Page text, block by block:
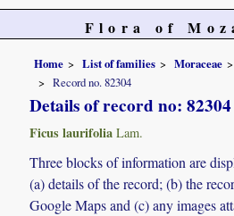
Flora of
Home List of families Moraceae
Record no. 82304
Details of record no: 82304
Ficus laurifolia Lam.
Three blocks of information are
(a) details of the record; (b) the
Google Maps and (c) any images